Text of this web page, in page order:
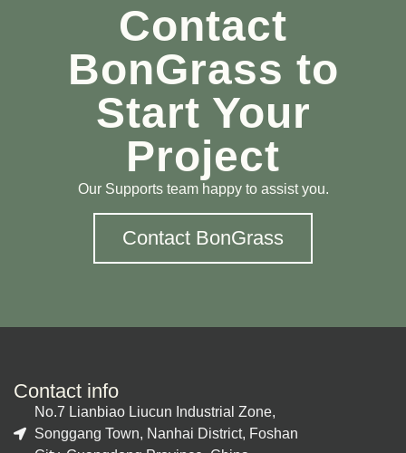
Contact
BonGrass to
Start Your
Project
Our Supports team happy to assist you.
Contact BonGrass
Contact info
No.7 Lianbiao Liucun Industrial Zone,
Songgang Town, Nanhai District, Foshan